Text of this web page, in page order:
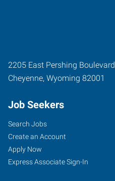
2205 East Pershing Boulevard
Cheyenne, Wyoming 82001
Job Seekers
Search Jobs
Create an Account
Apply Now
Express Associate Sign-In